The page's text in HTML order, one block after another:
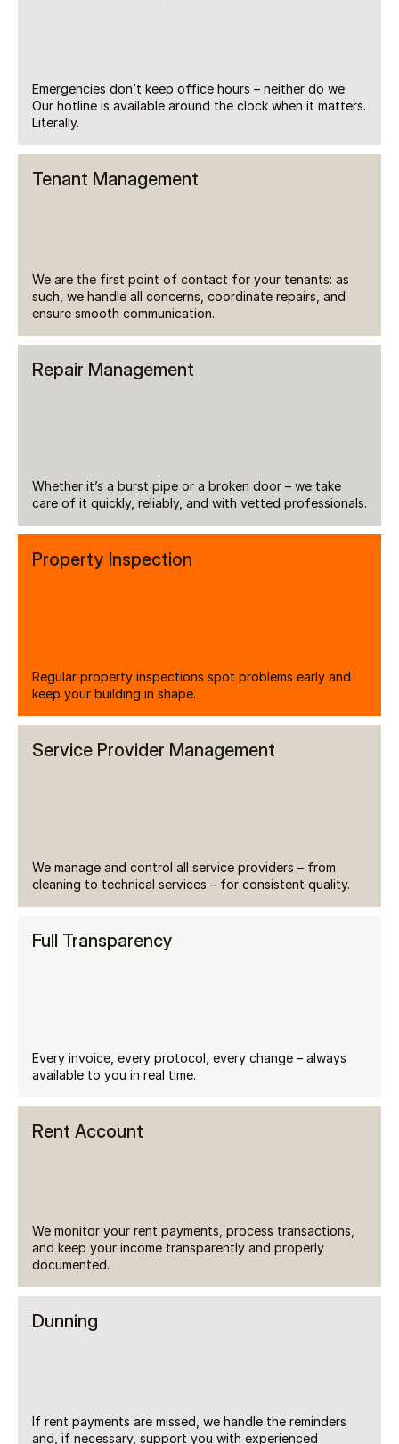
Emergencies don’t keep office hours – neither do we.
Our hotline is available around the clock when it matters.
Literally.
Tenant Management
We are the first point of contact for your tenants: as
such, we handle all concerns, coordinate repairs, and
ensure smooth communication.
Repair Management
Whether it’s a burst pipe or a broken door – we take
care of it quickly, reliably, and with vetted professionals.
Property Inspection
Regular property inspections spot problems early and
keep your building in shape.
Service Provider Management
We manage and control all service providers – from
cleaning to technical services – for consistent quality.
Full Transparency
Every invoice, every protocol, every change – always
available to you in real time.
Rent Account
We monitor your rent payments, process transactions,
and keep your income transparently and properly
documented.
Dunning
If rent payments are missed, we handle the reminders
and, if necessary, support you with experienced